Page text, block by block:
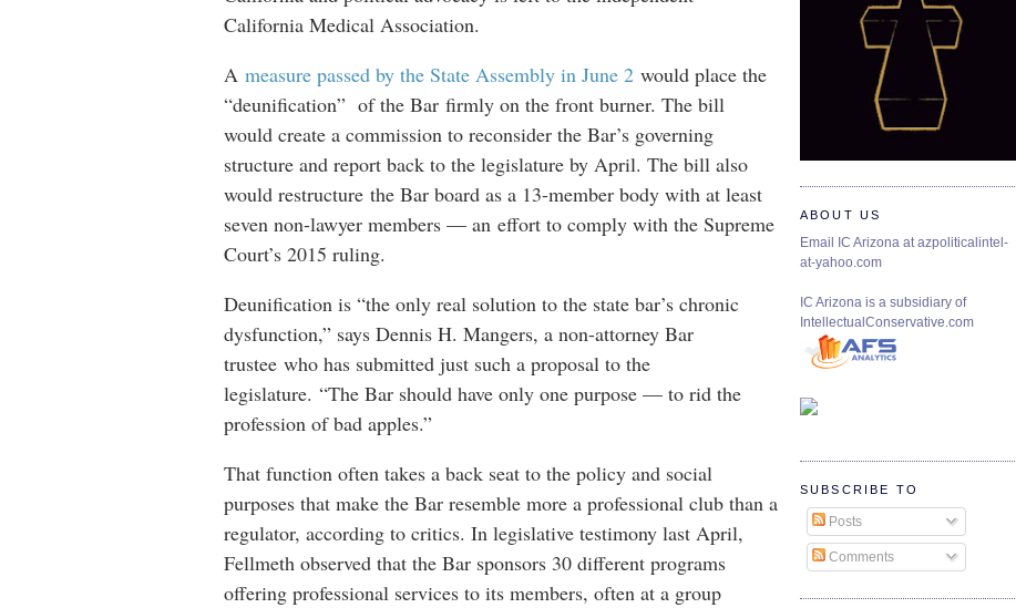
California Medical Association.
A measure passed by the State Assembly in June 2 would place the
“deunification” of the Bar firmly on the front burner. The bill
would create a commission to reconsider the Bar’s governing
structure and report back to the legislature by April. The bill also
would restructure the Bar board as a 13-member body with at least
seven non-lawyer members — an effort to comply with the Supreme
Court’s 2015 ruling.
Deunification is “the only real solution to the state bar’s chronic
dysfunction,” says Dennis H. Mangers, a non-attorney Bar
trustee who has submitted just such a proposal to the
legislature. “The Bar should have only one purpose — to rid the
profession of bad apples.”
That function often takes a back seat to the policy and social
purposes that make the Bar resemble more a professional club than a
regulator, according to critics. In legislative testimony last April,
Fellmeth observed that the Bar sponsors 30 different programs
offering professional services to its members, often at a group
ABOUT US
Email IC Arizona at azpoliticalintel-
at-yahoo.com
IC Arizona is a subsidiary of
IntellectualConservative.com
SUBSCRIBE TO
Posts
Comments